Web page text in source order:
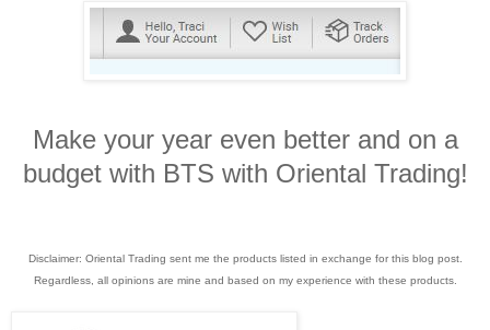
Make your year even better and on a
budget with BTS with Oriental Trading!
Disclaimer: Oriental Trading sent me the products listed in exchange for this blog post.
Regardless, all opinions are mine and based on my experience with these products.